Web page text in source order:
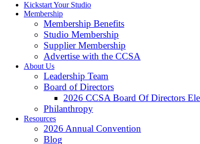
Kickstart Your Studio
Membership
Membership Benefits
Studio Membership
Supplier Membership
Advertise with the CCSA
About Us
Leadership Team
Board of Directors
2026 CCSA Board Of Directors
Philanthropy
Resources
2026 Annual Convention
Blog